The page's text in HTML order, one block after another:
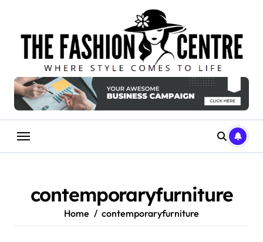
content
contemporaryfurniture
Home contemporaryfurniture